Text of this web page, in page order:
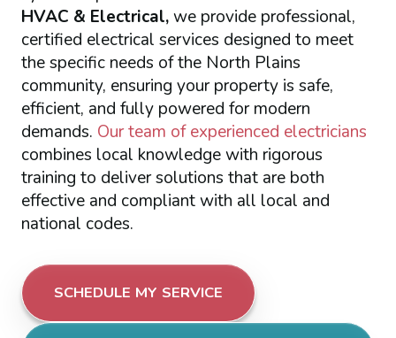
HVAC & Electrical,we provide professional,
certified electrical services designed to meet
the specific needs of the North Plains
community, ensuring your property is safe,
efficient, and fully powered for modern
demands. Our team of experienced electricians
combines local knowledge with rigorous
training to deliver solutions that are both
effective and compliant with all local and
national codes.
SCHEDULE MY SERVICE